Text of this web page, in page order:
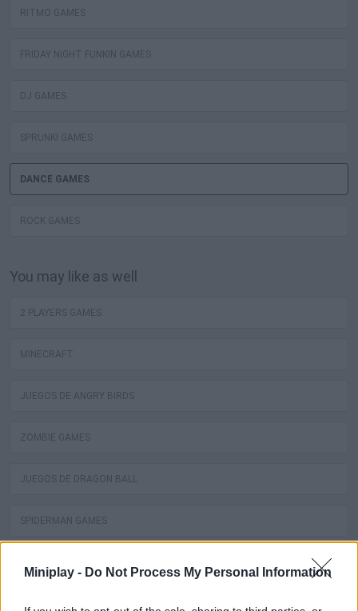
Miniplay - Do Not Process My Personal Information
RITMO GAMES
FRIDAY NIGHT FUNKIN GAMES
DJ GAMES
SPRUNKI GAMES
DANCE GAMES
ROCK GAMES
You may like as well
2 PLAYERS GAMES
MINECRAFT
JUEGOS DE ANGRY BIRDS
ZOMBIE GAMES
JUEGOS DE DRAGON BALL
SPIDERMAN GAMES